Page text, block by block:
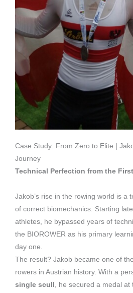
Case Study: From Zero to Elite |
Journey
Technical Perfection from the
Jakob’s rise in the rowing world is a
of correct biomechanics. Starting
athletes, he bypassed years of
the BIOROWER as his primary
day one.
The result? Jakob became one of
rowers in Austrian history. With a
single scull , he secured a medal at